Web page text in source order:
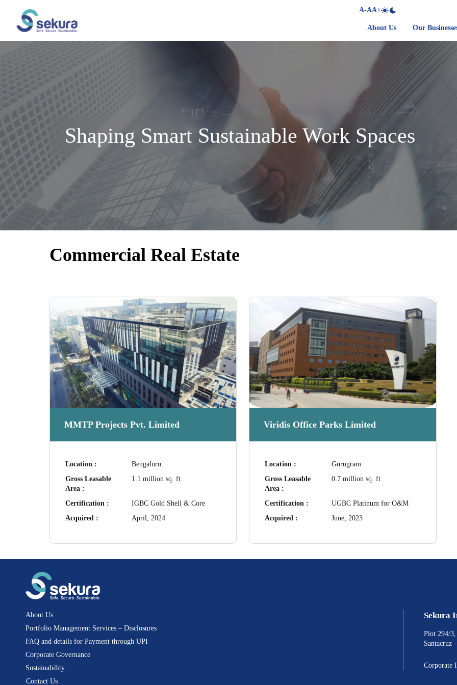
A-AA+
About Us Our
Shaping Smart Sustainable Work Spaces
Commercial Real Estate
MMTP Projects Pvt. Limited
Location :
Bengaluru
Gross Leasable
Area :
1.1 million sq. ft
Certification :
IGBC Gold Shell & Core
Acquired :
April, 2024
Viridis Office Parks Limited
Location :
Gurugram
Gross Leasable
Area :
0.7 million sq. ft
Certification :
UGBC Platinum for O&M
Acquired :
June, 2023
About Us
Portfolio Management Services – Disclosures
FAQ and details for Payment through UPI
Corporate Governance
Sustainability
Contact Us
Sekura
Plot 294/
Santacruz
Corporate